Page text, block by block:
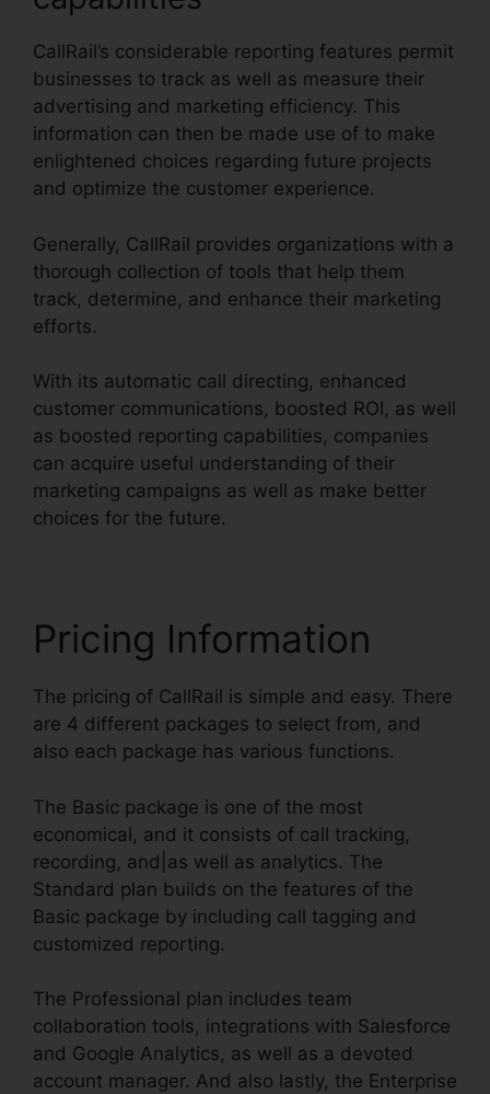
CallRail’s considerable reporting features permit
businesses to track as well as measure their
advertising and marketing efficiency. This
information can then be made use of to make
enlightened choices regarding future projects
and optimize the customer experience.
Generally, CallRail provides organizations with a
thorough collection of tools that help them
track, determine, and enhance their marketing
efforts.
With its automatic call directing, enhanced
customer communications, boosted ROI, as well
as boosted reporting capabilities, companies
can acquire useful understanding of their
marketing campaigns as well as make better
choices for the future.
Pricing Information
The pricing of CallRail is simple and easy. There
are 4 different packages to select from, and
also each package has various functions.
The Basic package is one of the most
economical, and it consists of call tracking,
recording, and|as well as analytics. The
Standard plan builds on the features of the
Basic package by including call tagging and
customized reporting.
The Professional plan includes team
collaboration tools, integrations with Salesforce
and Google Analytics, as well as a devoted
account manager. And also lastly, the Enterprise